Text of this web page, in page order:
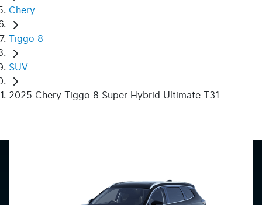
Chery
Tiggo 8
SUV
2025 Chery Tiggo 8 Super Hybrid Ultimate T31